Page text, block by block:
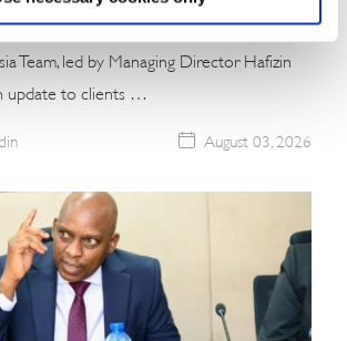
Team, led by Managing Director Hafizin
update to clients …
August 03, 2026